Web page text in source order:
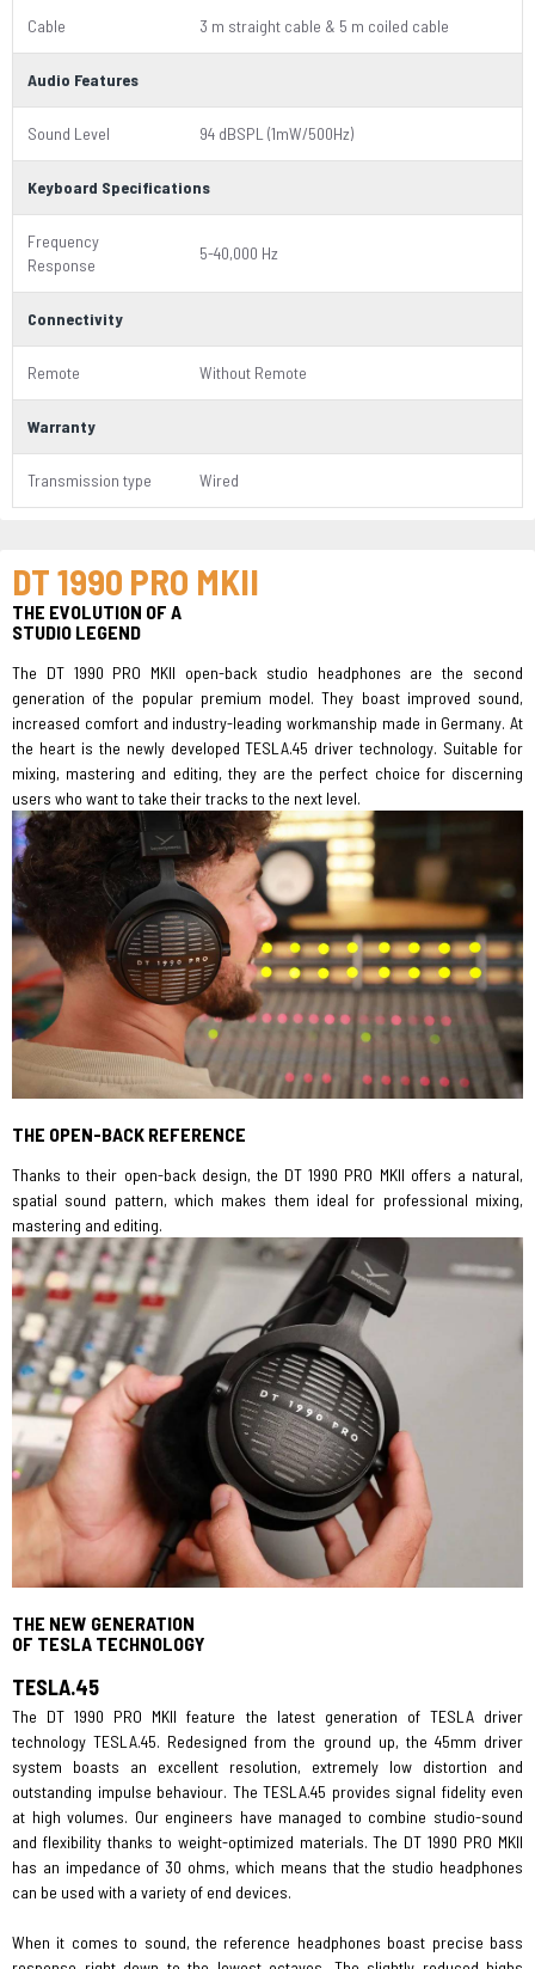
Cable 3 m straight cable & 5 m coiled cable
Audio Features
Sound Level 94 dBSPL (1mW/500Hz)
Keyboard Specifications
Frequency
Response
5-40,000 Hz
Connectivity
Remote Without Remote
Warranty
Transmission type Wired
DT 1990 PRO MKII
THE EVOLUTION OF A
STUDIO LEGEND
The DT 1990 PRO MKII open-back studio headphones are the second
generation of the popular premium model. They boast improved sound,
increased comfort and industry-leading workmanship made in Germany. At
the heart is the newly developed TESLA.45 driver technology. Suitable for
mixing, mastering and editing, they are the perfect choice for discerning
users who want to take their tracks to the next level.
THE OPEN-BACK REFERENCE
Thanks to their open-back design, the DT 1990 PRO MKII offers a natural,
spatial sound pattern, which makes them ideal for professional mixing,
mastering and editing.
THE NEW GENERATION
OF TESLA TECHNOLOGY
TESLA.45
The DT 1990 PRO MKII feature the latest generation of TESLA driver
technology TESLA.45. Redesigned from the ground up, the 45mm driver
system boasts an excellent resolution, extremely low distortion and
outstanding impulse behaviour. The TESLA.45 provides signal fidelity even
at high volumes. Our engineers have managed to combine studio-sound
and flexibility thanks to weight-optimized materials. The DT 1990 PRO MKII
has an impedance of 30 ohms, which means that the studio headphones
can be used with a variety of end devices.
When it comes to sound, the reference headphones boast precise bass